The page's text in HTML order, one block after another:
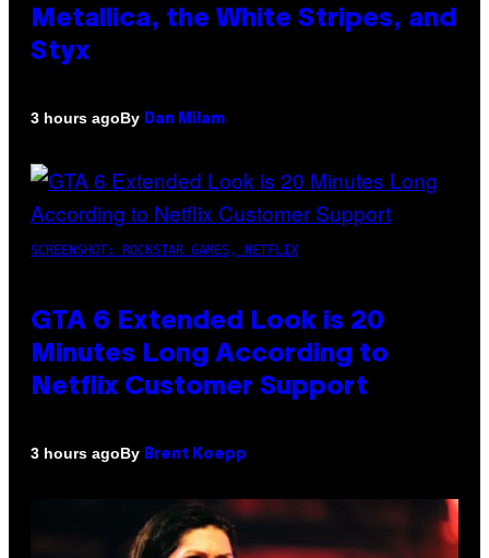
Metallica, the White Stripes, and
Styx
3 hours agoBy Dan Milam
SCREENSHOT: ROCKSTAR GAMES, NETFLIX
GTA 6 Extended Look is 20
Minutes Long According to
Netflix Customer Support
3 hours agoBy Brent Koepp